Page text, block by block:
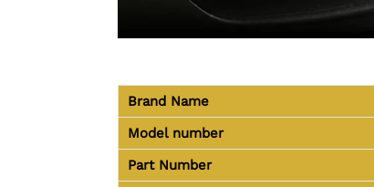
Brand Name
Model number
Part Number